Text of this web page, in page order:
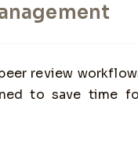
review
to save time